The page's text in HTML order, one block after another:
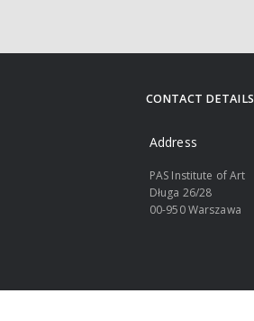
CONTACT DETAILS
Address
PAS Institute of Art
Długa 26/28
00-950 Warszawa